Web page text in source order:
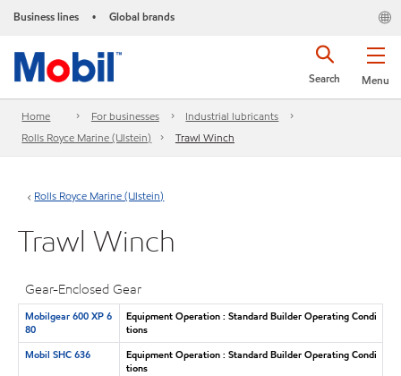
Business lines • Global brands
Menu
Search
Home For businesses
Industrial lubricants
Rolls Royce Marine (Ulstein)
Trawl Winch
Rolls Royce Marine (Ulstein)
Trawl Winch
Gear-Enclosed Gear
Mobilgear 600 XP 6
80
Equipment Operation : Standard Builder Operating Condi
tions
Mobil SHC 636
Equipment Operation : Standard Builder Operating Condi
tions